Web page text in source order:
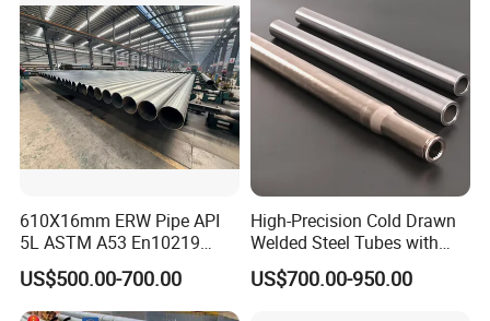
610X16mm ERW Pipe API
5L ASTM A53 En10219
En10210
US$500.00-700.00
High-Precision Cold Drawn
Welded Steel Tubes with
Drawn Over Mandrel Dom
Tubing ASTM A513 SAE
US$700.00-950.00